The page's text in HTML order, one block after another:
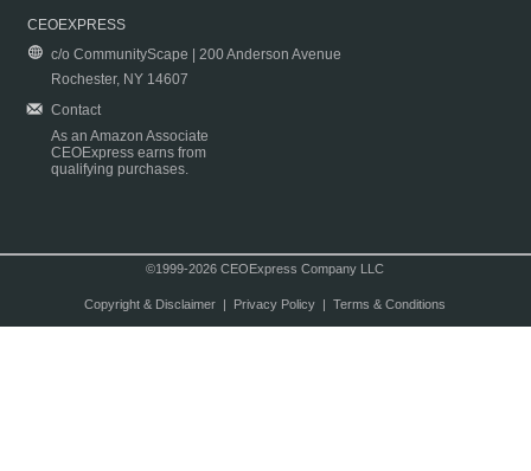
CEOEXPRESS
c/o CommunityScape | 200 Anderson Avenue
Rochester, NY 14607
Contact
As an Amazon Associate
CEOExpress earns from
qualifying purchases.
©1999-2026 CEOExpress Company LLC
Copyright & Disclaimer| Privacy Policy| Terms & Conditions